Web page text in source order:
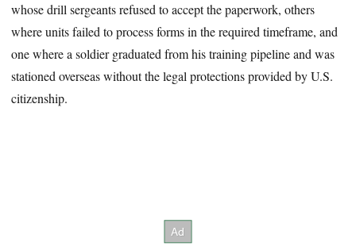
whose drill sergeants refused to accept the paperwork, others
where units failed to process forms in the required timeframe, and
one where a soldier graduated from his training pipeline and was
stationed overseas without the legal protections provided by U.S.
citizenship.